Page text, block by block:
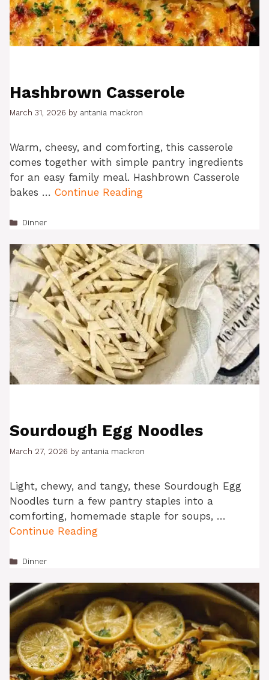
Hashbrown Casserole
March 31, 2026 by antania mackron
Warm, cheesy, and comforting, this casserole
comes together with simple pantry ingredients
for an easy family meal. Hashbrown Casserole
bakes … Continue Reading
Categories
Dinner
Sourdough Egg Noodles
March 27, 2026 by antania mackron
Light, chewy, and tangy, these Sourdough Egg
Noodles turn a few pantry staples into a
comforting, homemade staple for soups, …
Continue Reading
Categories
Dinner